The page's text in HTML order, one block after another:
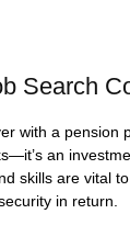
Search
with a pension
an
skills are vital
in return.